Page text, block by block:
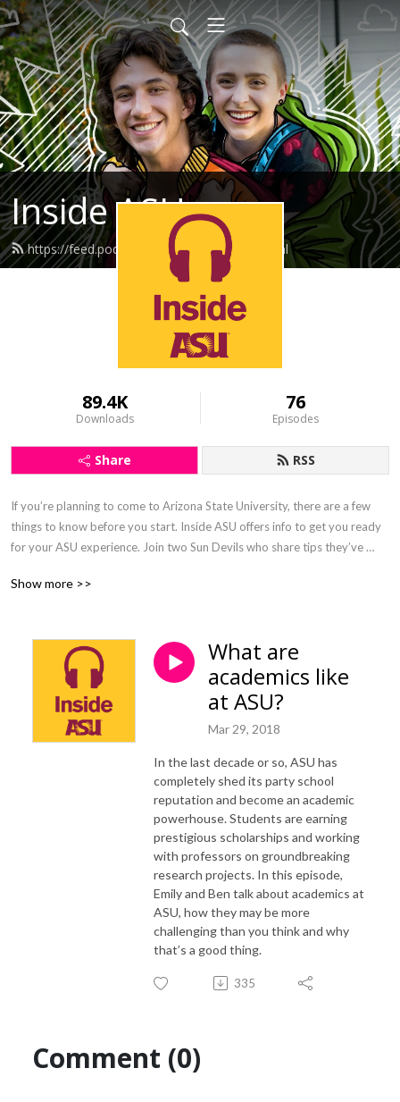
Inside ASU
https://feed.podbean.com/insideasu/feed.xml
89.4K
Downloads
76
Episodes
Share RSS
If you’re planning to come to Arizona State University, there are a few
things to know before you start. Inside ASU offers info to get you ready
for your ASU experience. Join two Sun Devils who share tips they’ve
your Sun Devil adventure.
Show more >>
What are
academics like
at ASU?
Mar 29, 2018
In the last decade or so, ASU has
completely shed its party school
reputation and become an academic
powerhouse. Students are earning
prestigious scholarships and working
with professors on groundbreaking
research projects. In this episode,
Emily and Ben talk about academics at
ASU, how they may be more
challenging than you think and why
that’s a good thing.
335
Comment (0)